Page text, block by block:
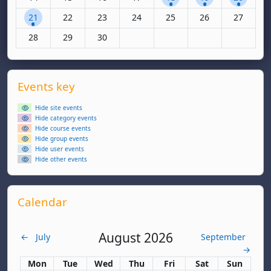
1 event, Monday, 21 April
21 No events, Tuesday, 22 April
22 No events, Wednesday, 23 April
23 No events, Thursday, 24 April
24 No events, Friday, 25 April
25 No events,
26 No
27
No events, Monday, 28 April
28 No events, Tuesday, 29 April
29 No events, Wednesday, 30 April
30
Supplementary blocks
Skip Events key
Events key
Hide site events
Hide category events
Hide course events
Hide group events
Hide user events
Hide other events
Skip Calendar
Calendar
← July August 2026
September
→
Monday
Mon Tuesday
Tue Wednesday
Wed Thursday
Thu Friday
Fri Saturday
Sat Sunday
Sun